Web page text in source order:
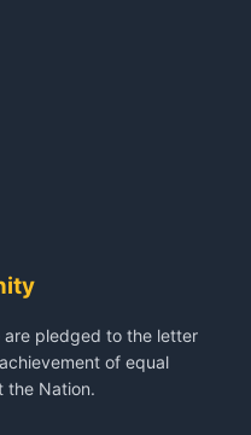
are pledged to the letter
of equal
the Nation.